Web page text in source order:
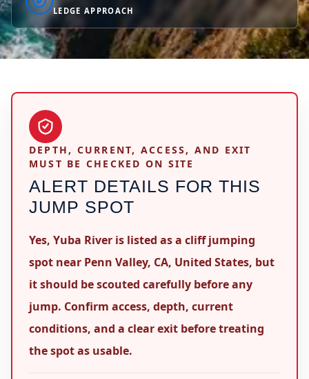
LEDGE APPROACH
DEPTH, CURRENT, ACCESS, AND EXIT
MUST BE CHECKED ON SITE
ALERT DETAILS FOR THIS
JUMP SPOT
Yes, Yuba River is listed as a cliff jumping
spot near Penn Valley, CA, United States, but
it should be scouted carefully before any
jump. Confirm access, depth, current
conditions, and a clear exit before treating
the spot as usable.